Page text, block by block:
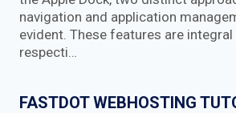
navigation and application
evident. These features are
respecti…
FASTDOT WEBHOSTING